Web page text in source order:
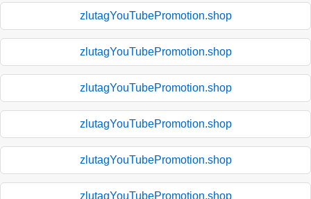
zlutagYouTubePromotion.shop
zlutagYouTubePromotion.shop
zlutagYouTubePromotion.shop
zlutagYouTubePromotion.shop
zlutagYouTubePromotion.shop
zlutagYouTubePromotion.shop